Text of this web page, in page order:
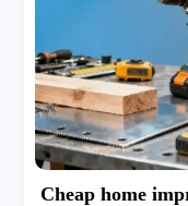
Cheap home